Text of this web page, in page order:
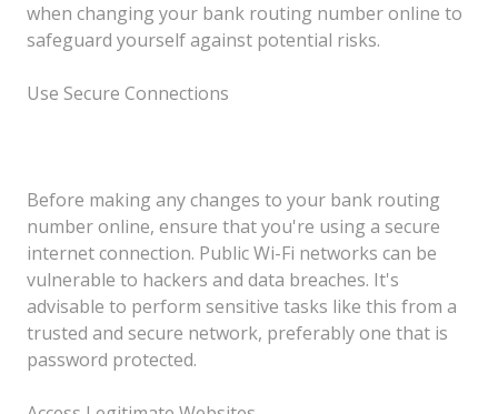
when changing your bank routing number online to
safeguard yourself against potential risks.
Use Secure Connections
Before making any changes to your bank routing
number online, ensure that you're using a secure
internet connection. Public Wi-Fi networks can be
vulnerable to hackers and data breaches. It's
advisable to perform sensitive tasks like this from a
trusted and secure network, preferably one that is
password protected.